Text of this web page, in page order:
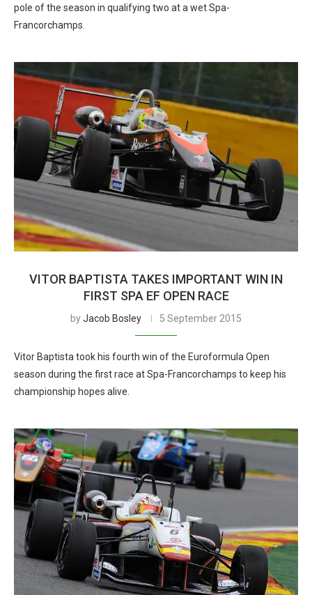
pole of the season in qualifying two at a wet Spa-
Francorchamps.
VITOR BAPTISTA TAKES IMPORTANT WIN IN
FIRST SPA EF OPEN RACE
byJacob Bosley 5 September 2015
Vitor Baptista took his fourth win of the Euroformula Open
season during the first race at Spa-Francorchamps to keep his
championship hopes alive.